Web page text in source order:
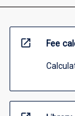
open_in_new Fee